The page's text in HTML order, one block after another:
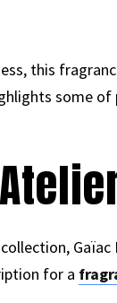
this
some
for a